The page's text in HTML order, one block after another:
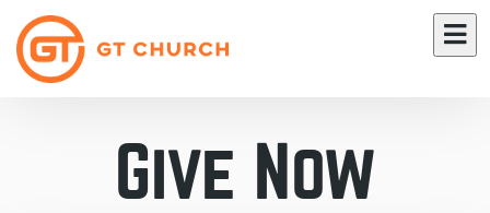
Give Now